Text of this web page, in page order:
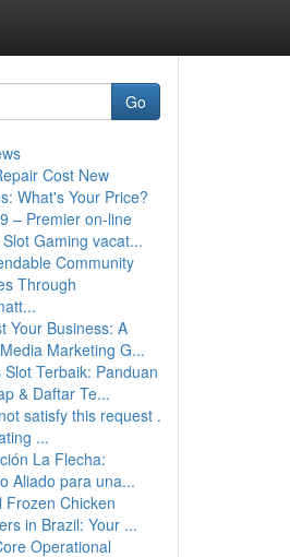
Go
Cost New
What's Your Price?
– Premier on-line
Gaming vacat...
Community
Through
Your Business: A
Marketing G...
Slot Terbaik: Panduan
& Daftar Te...
satisfy this request .
...
La Flecha:
Aliado para una...
Frozen Chicken
in Brazil: Your ...
Operational